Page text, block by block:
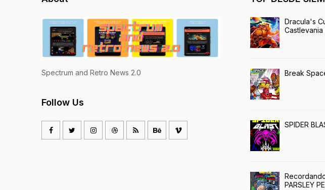
Spectrum and Retro News 2.0
Follow Us
Dracula's
Break
SPIDER
PARSLEY